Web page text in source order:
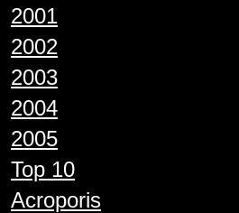
2001
2002
2003
2004
2005
Top 10
Acroporis